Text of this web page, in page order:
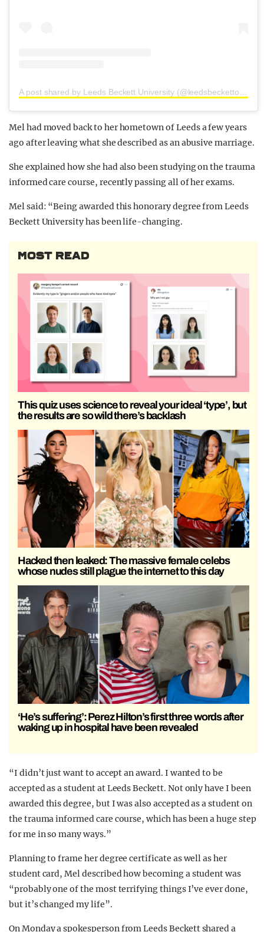
Mel had moved back to her hometown of Leeds a few years
ago after leaving what she described as an abusive marriage.
She explained how she had also been studying on the trauma
informed care course, recently passing all of her exams.
Mel said: “Being awarded this honorary degree from Leeds
Beckett University has been life-changing.
MOST READ
This quiz uses science to reveal your ideal ‘type’, but
the results are so wild there’s backlash
Hacked then leaked: The massive female celebs
whose nudes still plague the internet to this day
‘He’s suffering’: Perez Hilton’s first three words after
waking up in hospital have been revealed
“I didn’t just want to accept an award. I wanted to be
accepted as a student at Leeds Beckett. Not only have I been
awarded this degree, but I was also accepted as a student on
the trauma informed care course, which has been a huge step
for me in so many ways.”
Planning to frame her degree certificate as well as her
student card, Mel described how becoming a student was
“probably one of the most terrifying things I’ve ever done,
but it’s changed my life”.
On Monday a spokesperson from Leeds Beckett shared a